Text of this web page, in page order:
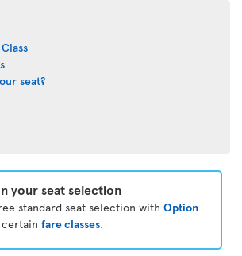
seat?
your seat selection
standard seat selection with Option
fare classes.